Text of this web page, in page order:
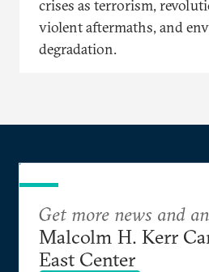
crises as terrorism,
violent aftermaths, and
degradation.
Get more news and
Malcolm H. Kerr
East Center